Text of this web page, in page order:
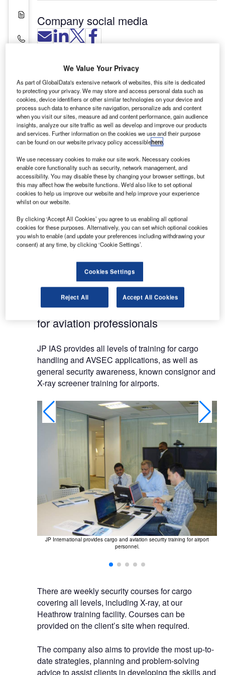
White Papers
Contact Details
Company social media
JP International Aviation Security (IAS) provides a
range of training courses in air cargo and aviation
security training and consultancy for all airport
The company offers the latest and relevant
aviation security training. It specialises in business
airlines,cargo handlers and professionals
AVSEC and cargo training courses
for aviation professionals
JP IAS provides all levels of training for cargo
handling and AVSEC applications, as well as
general security awareness, known consignor and
X-ray screener training for airports.
JP International provides cargo and aviation security training for airport
personnel.
There are weekly security courses for cargo
covering all levels, including X-ray, at our
Heathrow training facility. Courses can be
provided on the client’s site when required.
The company also aims to provide the most up-to-
date strategies, planning and problem-solving
advice to assist clients in developing the skills and
We Value Your Privacy
As part of GlobalData's extensive network of websites, this site is dedicated
to protecting your privacy. We may store and access personal data such as
cookies, device identifiers or other similar technologies on your device and
process such data to enhance site navigation, personalize ads and content
when you visit our sites, measure ad and content performance, gain audience
insights, analyze our site traffic as well as develop and improve our products
and services. Further information on the cookies we use and their purpose
can be found on our website privacy policy accessiblehere.
We use necessary cookies to make our site work. Necessary cookies
enable core functionality such as security, network management, and
accessibility. You may disable these by changing your browser settings, but
this may affect how the website functions. We'd also like to set optional
cookies to help us improve our website and help improve your experience
whilst on our website.
By clicking ‘Accept All Cookies’ you agree to us enabling all optional
cookies for these purposes. Alternatively, you can set which optional cookies
you wish to enable (and update your preferences including withdrawing your
consent) at any time, by clicking ‘Cookie Settings’.
Cookies Settings
Reject All Accept All Cookies